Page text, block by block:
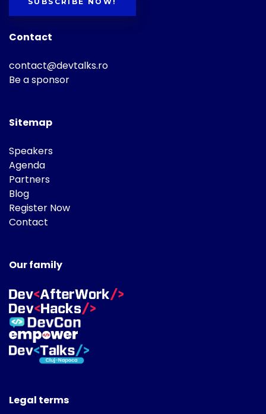
Contact
contact@devtalks.ro
Be a sponsor
Sitemap
Speakers
Agenda
Partners
Blog
Register Now
Contact
Our family
Legal terms